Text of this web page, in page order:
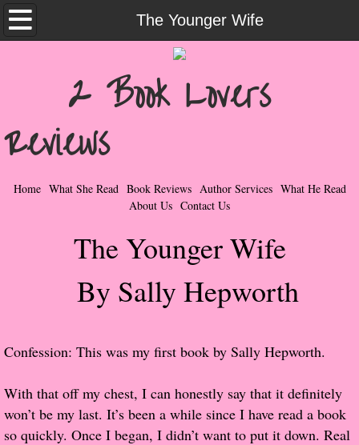
The Younger Wife
Home
Contemporary Romance & Fiction
I Love Rock & Roll
Bad Boys
Taboo Romance
Suspense - Mysteries - Paranormal
Her Special Features
Popular Pre-orders
Student/Teacher List
2 Book Lovers
Reviews
Home What She Read Book Reviews Author Services What He Read
About Us Contact Us
The Younger Wife
By Sally Hepworth
Confession: This was my first book by Sally Hepworth.
With that off my chest, I can honestly say that it definitely
won’t be my last. It’s been a while since I have read a book
so quickly. Once I began, I didn’t want to put it down. Real